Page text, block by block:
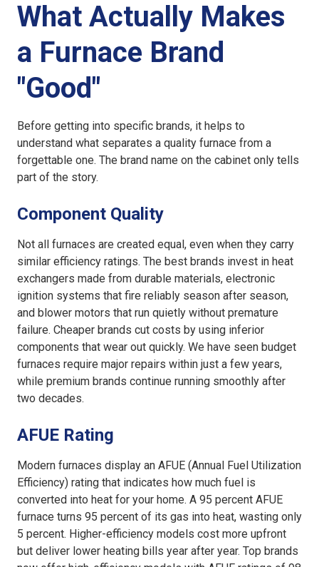
What Actually Makes
a Furnace Brand
"Good"
Before getting into specific brands, it helps to
understand what separates a quality furnace from a
forgettable one. The brand name on the cabinet only tells
part of the story.
Component Quality
Not all furnaces are created equal, even when they carry
similar efficiency ratings. The best brands invest in heat
exchangers made from durable materials, electronic
ignition systems that fire reliably season after season,
and blower motors that run quietly without premature
failure. Cheaper brands cut costs by using inferior
components that wear out quickly. We have seen budget
furnaces require major repairs within just a few years,
while premium brands continue running smoothly after
two decades.
AFUE Rating
Modern furnaces display an AFUE (Annual Fuel Utilization
Efficiency) rating that indicates how much fuel is
converted into heat for your home. A 95 percent AFUE
furnace turns 95 percent of its gas into heat, wasting only
5 percent. Higher-efficiency models cost more upfront
but deliver lower heating bills year after year. Top brands